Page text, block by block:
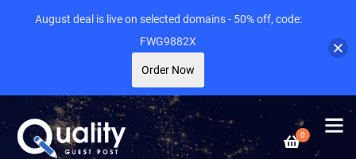
0
August deal is live on selected domains - 50% off, code:
FWG9882X
Order Now